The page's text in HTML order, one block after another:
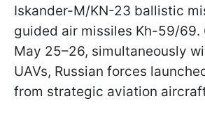
Iskander-M/KN-23 ballistic
guided air missiles Kh-59/69.
May 25–26, simultaneously
UAVs, Russian forces
from strategic aviation